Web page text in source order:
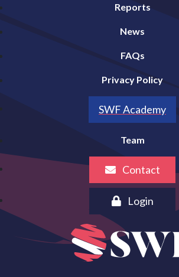
Reports
News
FAQs
Privacy Policy
SWF Academy
Team
Contact
Login